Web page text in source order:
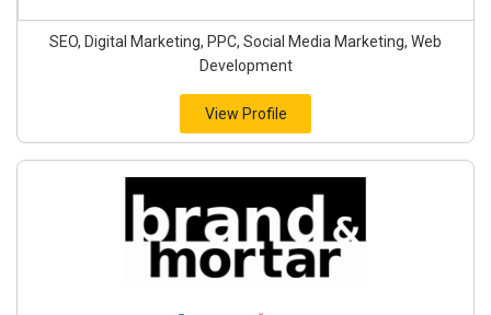
SEO, Digital Marketing, PPC, Social Media Marketing, Web
Development
View Profile